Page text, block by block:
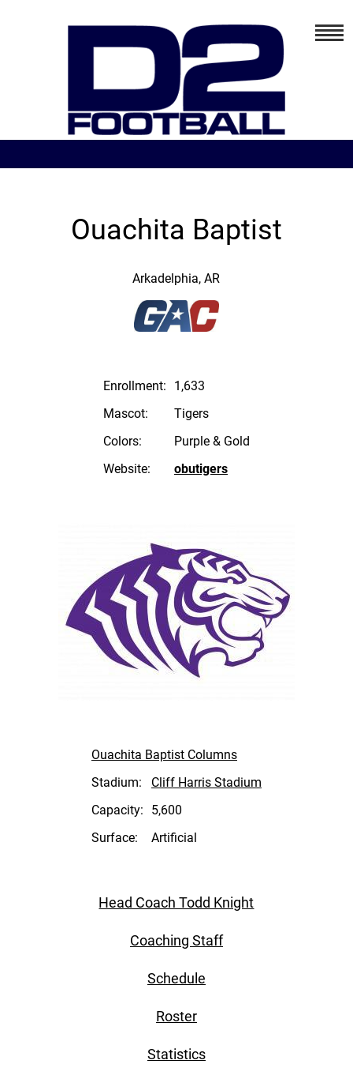
Ouachita Baptist
Arkadelphia, AR
Enrollment:
1,633
Mascot:
Tigers
Colors:
Purple & Gold
Website:
obutigers
Ouachita Baptist Columns
Stadium:
Cliff Harris Stadium
Capacity:
5,600
Surface:
Artificial
Head Coach Todd Knight
Coaching Staff
Schedule
Roster
Statistics